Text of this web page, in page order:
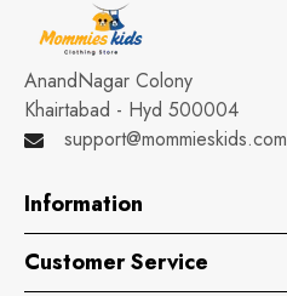
AnandNagar Colony
Khairtabad - Hyd 500004
support@mommieskids.com
Information
Customer Service